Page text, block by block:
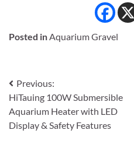
Posted inAquarium Gravel
Post
navigation
Previous:
HiTauing 100W Submersible
Aquarium Heater with LED
Display & Safety Features